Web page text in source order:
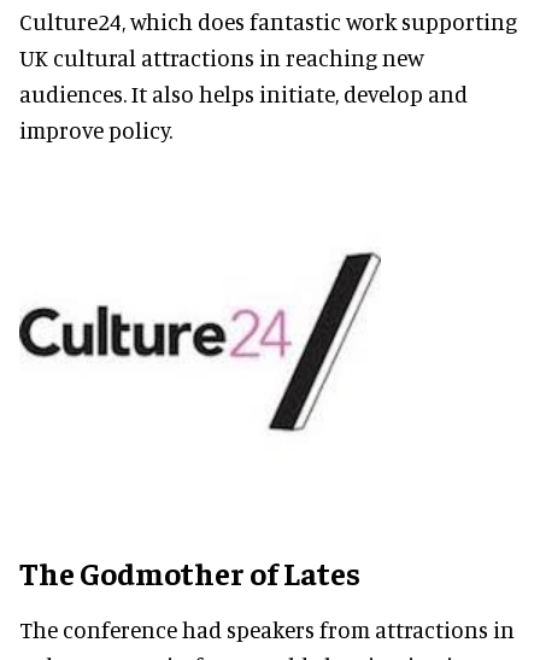
Culture24, which does fantastic work supporting
UK cultural attractions in reaching new
audiences. It also helps initiate, develop and
improve policy.
The Godmother of Lates
The conference had speakers from attractions in